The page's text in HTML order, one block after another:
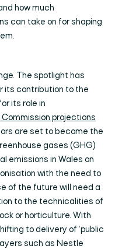
how much
can take on for shaping
The spotlight has
its contribution to the
its role in
projections
are set to become the
gases (GHG)
emissions in Wales on
with the need to
of the future will need a
to the technicalities of
or horticulture. With
to delivery of ‘public
such as Nestle